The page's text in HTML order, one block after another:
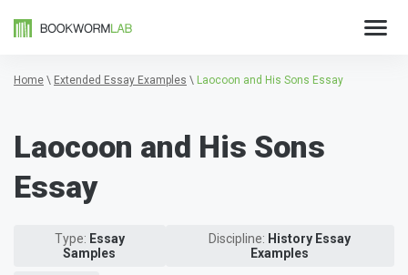
Home \ Extended Essay Examples \ Laocoon and His Sons Essay
Laocoon and His Sons
Essay
Type: Essay
Samples
Discipline: History Essay
Examples